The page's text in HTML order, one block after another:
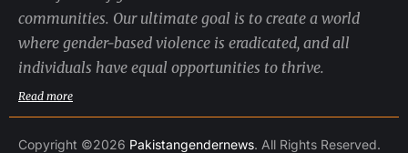
communities. Our ultimate goal is to create a world
where gender-based violence is eradicated, and all
individuals have equal opportunities to thrive.
Read more
Copyright ©2026 Pakistangendernews. All Rights Reserved.